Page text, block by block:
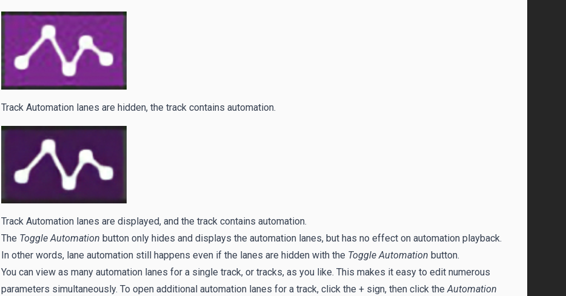
Track Automation lanes are hidden, the track contains automation.
Track Automation lanes are displayed, and the track contains automation.
The Toggle Automation button only hides and displays the automation lanes, but has no effect on automation playback.
In other words, lane automation still happens even if the lanes are hidden with the Toggle Automation button.
You can view as many automation lanes for a single track, or tracks, as you like. This makes it easy to edit numerous
parameters simultaneously. To open additional automation lanes for a track, click the + sign, then click theAutomation